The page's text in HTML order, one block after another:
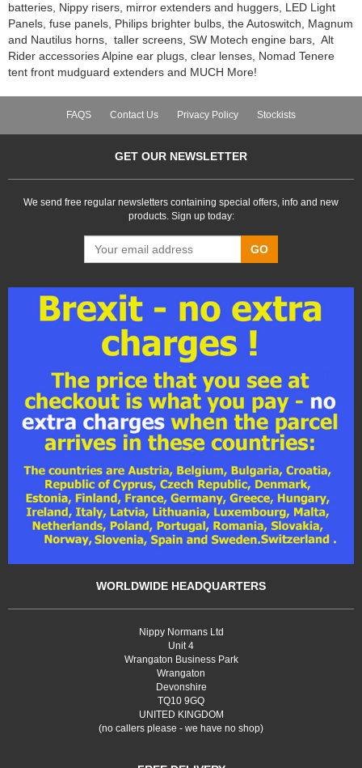
batteries, Nippy risers, mirror extenders and huggers, LED Light
Panels, fuse panels, Philips brighter bulbs, the Autoswitch, Magnum
and Nautilus horns, taller screens, SW Motech engine bars, Alt
Rider accessories Alpine ear plugs, clear lenses, Nomad Tenere
tent front mudguard extenders and MUCH More!
FAQS Contact Us Privacy Policy Stockists
GET OUR NEWSLETTER
We send free regular newsletters containing special offers, info and new
products. Sign up today:
GO
WORLDWIDE HEADQUARTERS
Nippy Normans Ltd
Unit 4
Wrangaton Business Park
Wrangaton
Devonshire
TQ10 9GQ
UNITED KINGDOM
(no callers please - we have no shop)